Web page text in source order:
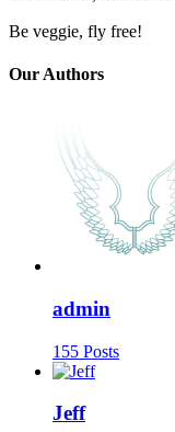
Be veggie, fly free!
Our Authors
admin
155 Posts
Jeff